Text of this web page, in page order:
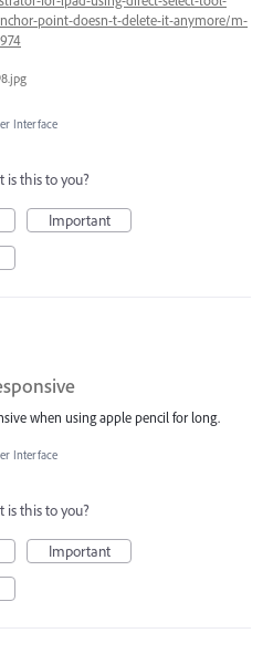
point-doesn-t-delete-it-anymore/m-
Interface
this to you?
Important
when using apple pencil for long.
Interface
this to you?
Important